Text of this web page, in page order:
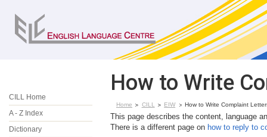
CILL Home
A - Z Index
Dictionary
How to Write
Home CILL EIW How to Write Complaint
This page describes the content, language
There is a different page on how to reply to